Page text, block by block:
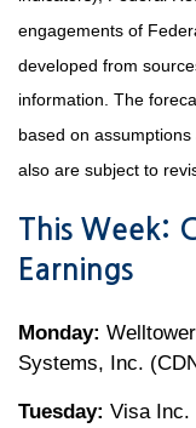
engagements of
developed from
information. The
based on
also are subject to
This Week:
Earnings
Monday:
Systems, Inc.
Tuesday: Visa Inc.